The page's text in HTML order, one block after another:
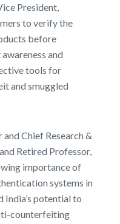
President,
to verify the
before
and
tools for
and smuggled
and Chief Research &
Retired Professor,
importance of
systems in
potential to
counterfeiting